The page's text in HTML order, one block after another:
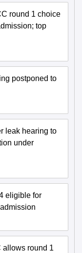
round 1 choice
top
postponed to
leak hearing to
under
eligible for
allows round 1